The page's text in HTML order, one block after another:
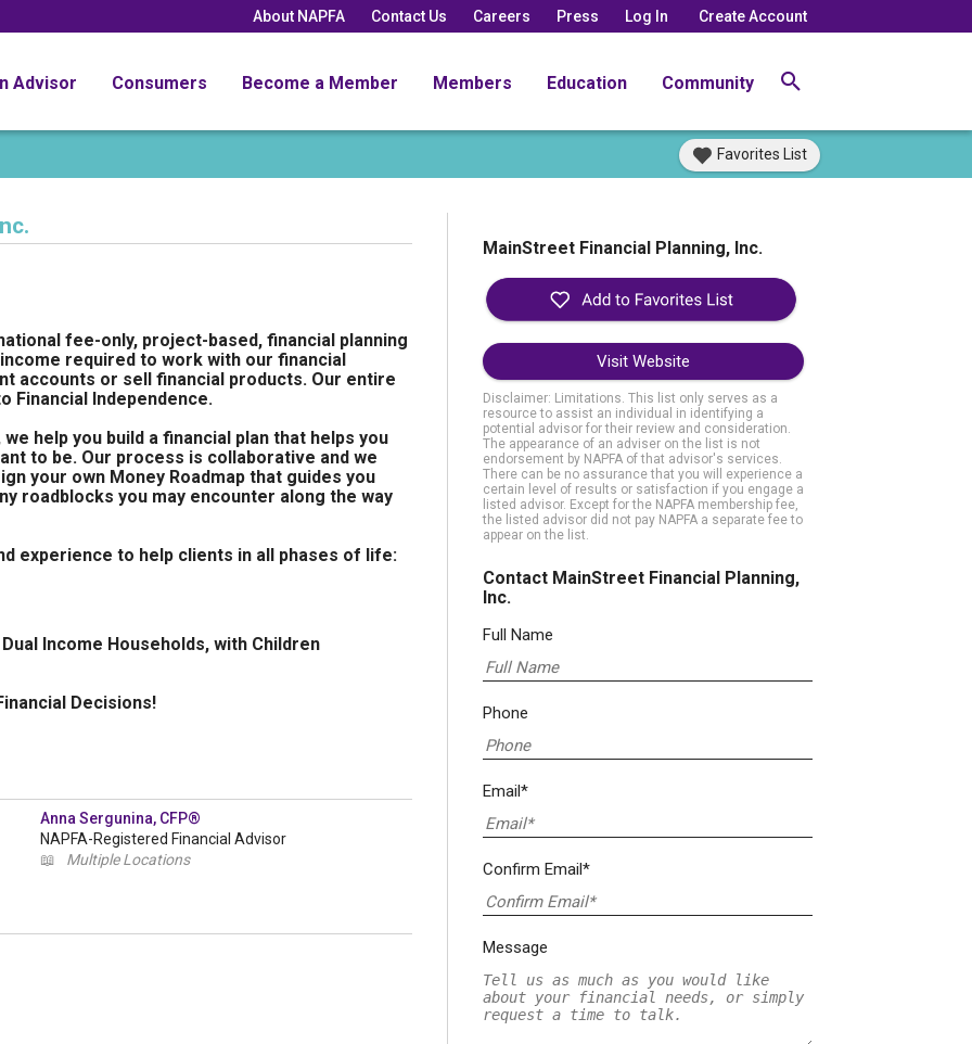
About NAPFA Contact Us Careers Press Log In Create Account
Advisor Consumers Become a Member Members Education Community
Favorites List
fee-only, project-based, financial planning
required to work with our financial
accounts or sell financial products. Our entire
Financial Independence.
help you build a financial plan that helps you
to be. Our process is collaborative and we
your own Money Roadmap that guides you
roadblocks you may encounter along the way
experience to help clients in all phases of life:
Income Households, with Children
Decisions!
Anna Sergunina, CFP®
NAPFA-Registered Financial Advisor
📖
Multiple Locations
MainStreet Financial Planning, Inc.
Visit Website
Disclaimer: Limitations. This list only serves as a
resource to assist an individual in identifying a
potential advisor for their review and consideration.
The appearance of an adviser on the list is not
endorsement by NAPFA of that advisor's services.
There can be no assurance that you will experience a
certain level of results or satisfaction if you engage a
listed advisor. Except for the NAPFA membership fee,
the listed advisor did not pay NAPFA a separate fee to
appear on the list.
Contact MainStreet Financial Planning,
Inc.
Full Name
Phone
Email*
Confirm Email*
Message